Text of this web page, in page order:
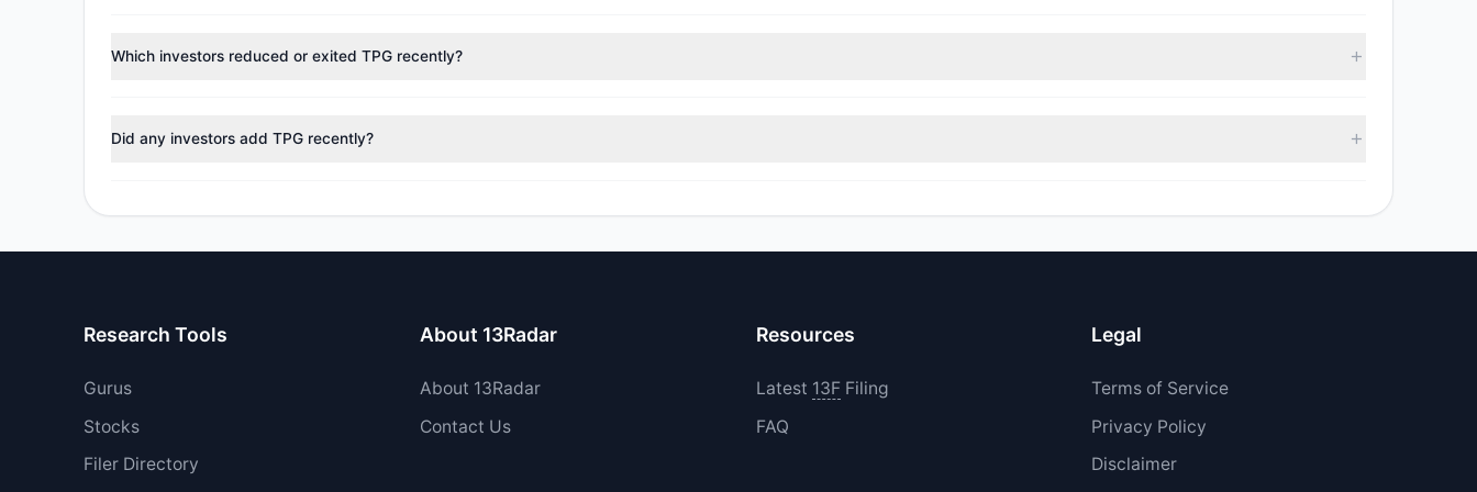
managers reducing holdings.
Which investors reduced or exited TPG recently?
Did any investors add TPG recently?
Research Tools
Gurus
Stocks
Filer Directory
About 13Radar
About 13Radar
Contact Us
Resources
Latest 13FFiling
FAQ
Legal
Terms of Service
Privacy Policy
Disclaimer